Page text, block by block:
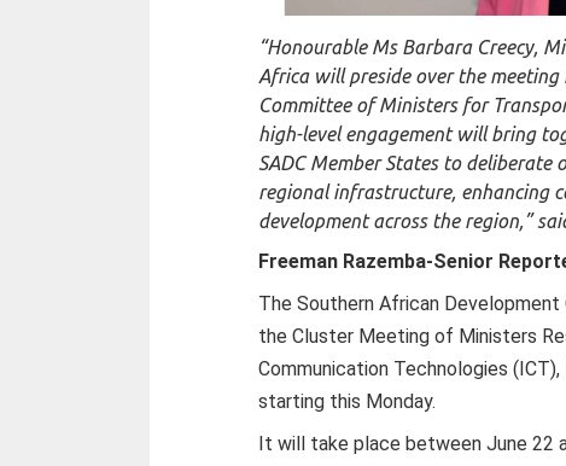
“Honourable Ms Barbara Creecy,
Africa will preside over the meeting
Committee of Ministers for
high-level engagement will bring
SADC Member States to
regional infrastructure, enhancing
development across the region,”
Freeman Razemba-Senior
The Southern African
the Cluster Meeting of Ministers
Communication Technologies
starting this Monday.
It will take place between June 22